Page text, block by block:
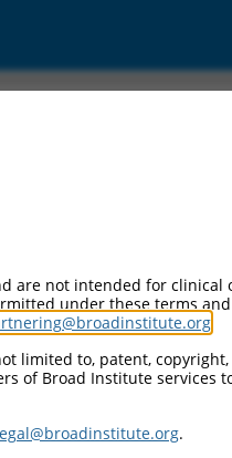
are not intended for clinical
under these terms
limited to, patent,
of Broad Institute services
.